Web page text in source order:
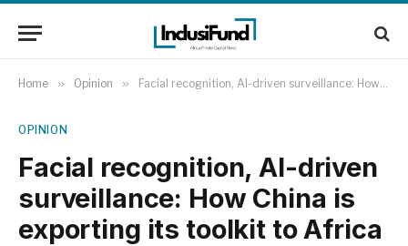
Home » Opinion » Facial recognition, AI-driven surveillance: How China is exporting its toolkit to Africa
OPINION
Facial recognition, AI-driven
surveillance: How China is
exporting its toolkit to Africa